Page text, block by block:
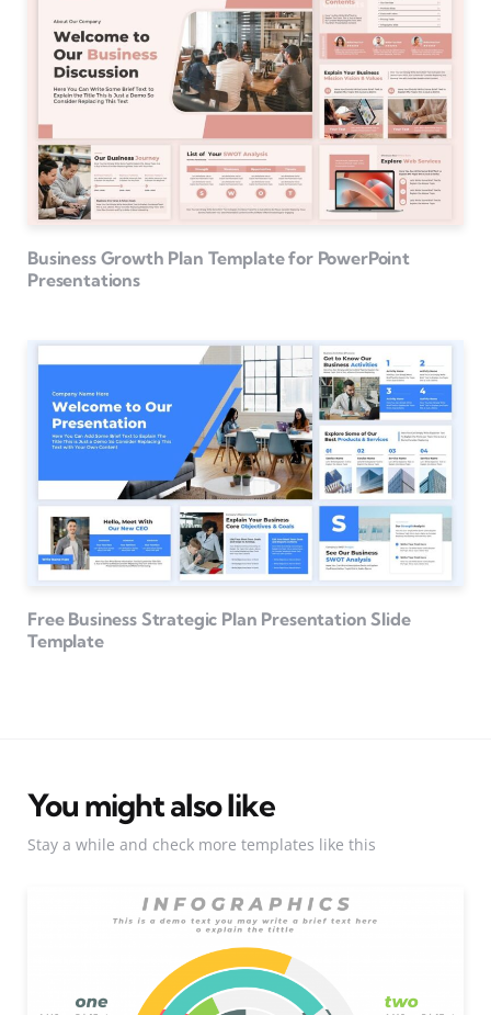
Business Growth Plan Template for PowerPoint
Presentations
Free Business Strategic Plan Presentation Slide
Template
You might also like
Stay a while and check more templates like this